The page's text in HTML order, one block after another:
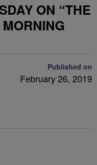
ON “THE
Published on
February 26, 2019